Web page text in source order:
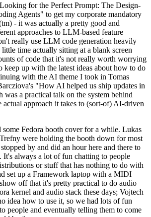
for the Perfect Prompt: The Design-
Agents" to get my corporate mandatory
- it was actually a pretty good and
approaches to LLM-based feature
really use LLM code generation heavily
time actually sitting at a blank screen
of code that it's not really worth worrying
keep up with the latest ideas about how to do
with the AI theme I took in Tomas
"How AI helped us ship updates in
a practical talk on the system behind
approach it takes to (sort-of) AI-driven
Fedora booth cover for a while. Lukas
were holding the booth down for most
by and did an hour here and there to
It's always a lot of fun chatting to people
or stuff that has nothing to do with
set up a Framework laptop with a MIDI
off that it's pretty practical to do audio
kernel and audio stack these days; Vojtech
idea how to use it, so we had lots of fun
people and eventually telling them to come